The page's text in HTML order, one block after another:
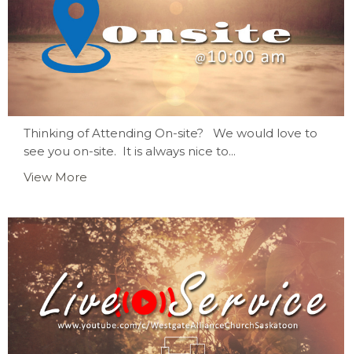
Thinking of Attending On-site? We would love to
see you on-site. It is always nice to...
View More